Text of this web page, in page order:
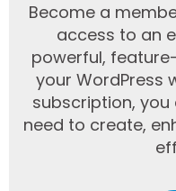
Become a
access to an
powerful,
your WordPress
subscription,
need to create,